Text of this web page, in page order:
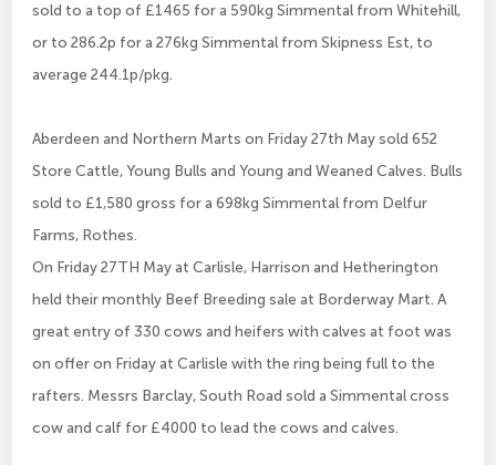
sold to a top of £1465 for a 590kg Simmental from Whitehill,
or to 286.2p for a 276kg Simmental from Skipness Est, to
average 244.1p/pkg.
Aberdeen and Northern Marts on Friday 27th May sold 652
Store Cattle, Young Bulls and Young and Weaned Calves. Bulls
sold to £1,580 gross for a 698kg Simmental from Delfur
Farms, Rothes.
On Friday 27TH May at Carlisle, Harrison and Hetherington
held their monthly Beef Breeding sale at Borderway Mart. A
great entry of 330 cows and heifers with calves at foot was
on offer on Friday at Carlisle with the ring being full to the
rafters. Messrs Barclay, South Road sold a Simmental cross
cow and calf for £4000 to lead the cows and calves.